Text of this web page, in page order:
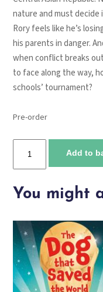
nature and must decide
Rory feels like he’s
his parents in danger.
when conflict breaks
to face along the way,
schools’ tournament?
Pre-order
Academy
Add to
You might